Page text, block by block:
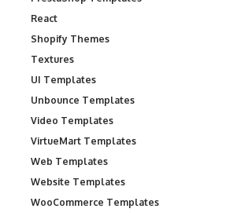
React
Shopify Themes
Textures
UI Templates
Unbounce Templates
Video Templates
VirtueMart Templates
Web Templates
Website Templates
WooCommerce Templates